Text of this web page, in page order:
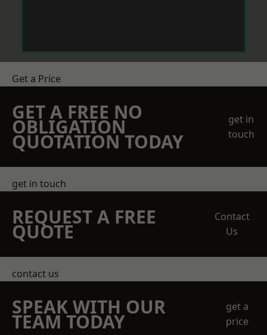
Get a Price
GET A FREE NO
OBLIGATION
QUOTATION TODAY
get in
touch
get in touch
REQUEST A FREE
QUOTE
Contact
Us
contact us
SPEAK WITH OUR
TEAM TODAY
get a
price